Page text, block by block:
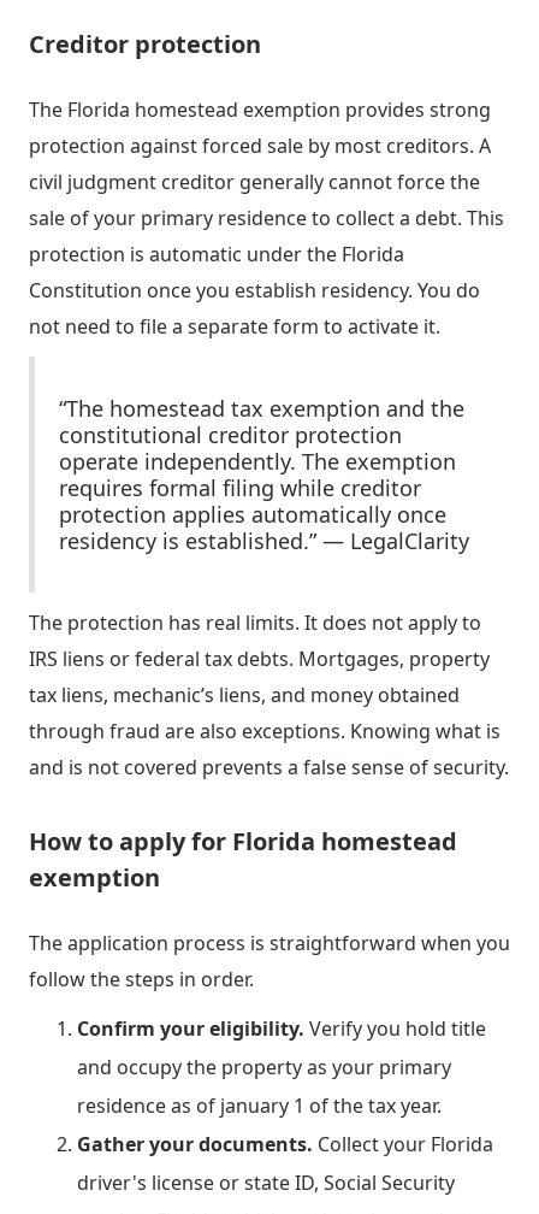
Creditor protection
The Florida homestead exemption provides strong
protection against forced sale by most creditors. A
civil judgment creditor generally cannot force the
sale of your primary residence to collect a debt. This
protection is automatic under the Florida
Constitution once you establish residency. You do
not need to file a separate form to activate it.
“The homestead tax exemption and the
constitutional creditor protection
operate independently. The exemption
requires formal filing while creditor
protection applies automatically once
residency is established.” — LegalClarity
The protection has real limits. It does not apply to
IRS liens or federal tax debts. Mortgages, property
tax liens, mechanic’s liens, and money obtained
through fraud are also exceptions. Knowing what is
and is not covered prevents a false sense of security.
How to apply for Florida homestead
exemption
The application process is straightforward when you
follow the steps in order.
Confirm your eligibility. Verify you hold title
and occupy the property as your primary
residence as of january 1 of the tax year.
Gather your documents. Collect your Florida
driver's license or state ID, Social Security